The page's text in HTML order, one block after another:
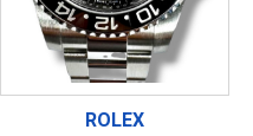
ROLEX